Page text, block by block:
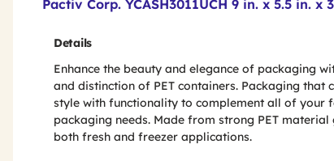
Pactiv Corp. YCASH3011UCH 9 in. x 5.5 in.
Details
Enhance the beauty and elegance of packaging
and distinction of PET containers. Packaging that
style with functionality to complement all of your
packaging needs. Made from strong PET
both fresh and freezer applications.